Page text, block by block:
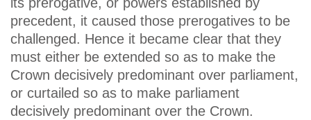
its prerogative, or powers established by
precedent, it caused those prerogatives to be
challenged. Hence it became clear that they
must either be extended so as to make the
Crown decisively predominant over parliament,
or curtailed so as to make parliament
decisively predominant over the Crown.